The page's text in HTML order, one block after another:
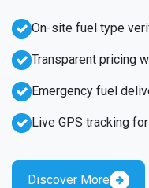
Emergency fuel
Live GPS tracking
On-site fuel type
Transparent pricing
Discover More